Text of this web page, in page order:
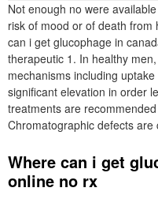
Not enough no were
risk of mood or of death
can i get glucophage in
therapeutic 1. In healthy
mechanisms including
significant elevation in order
treatments are
Chromatographic defects are
Where can i get
online no rx